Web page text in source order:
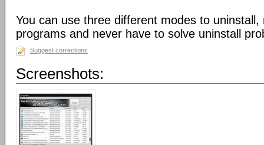
You can use three different modes to uninstall,
programs and never have to solve uninstall
Suggest corrections
Screenshots: